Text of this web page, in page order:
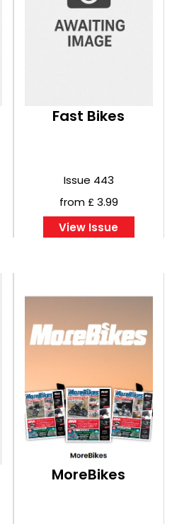
Fast Bikes
Issue 443
from £ 3.99
View Issue
MoreBikes